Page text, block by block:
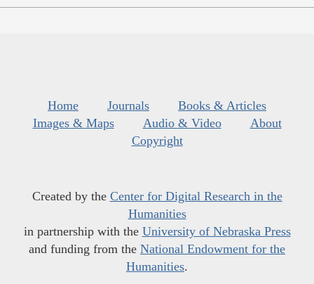
Home Journals
Books & Articles
Images & Maps
Audio & Video
About
Copyright
Created by the Center for Digital Research in the
Humanities
in partnership with the University of Nebraska Press
and funding from the National Endowment for the
Humanities.